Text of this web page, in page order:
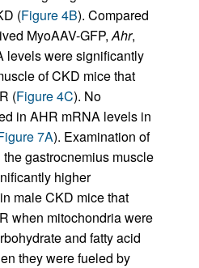
(Figure 4B). Compared
MyoAAV-GFP,Ahr,
levels were significantly
of CKD mice that
(Figure 4C). No
in AHR mRNA levels in
7A). Examination of
gastrocnemius muscle
higher
male CKD mice that
when mitochondria were
and fatty acid
they were fueled by